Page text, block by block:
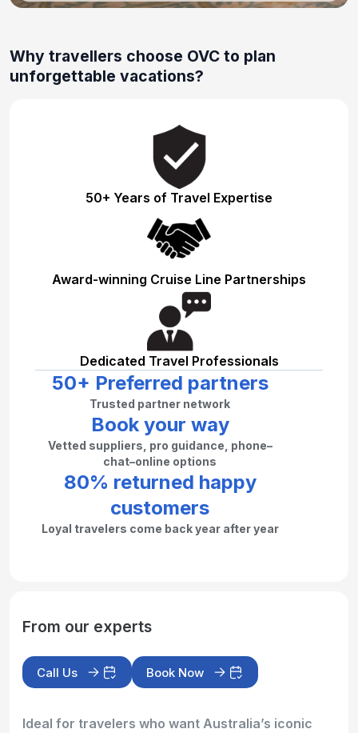
Why travellers choose OVC to plan
unforgettable vacations?
50+ Years of Travel Expertise
Award-winning Cruise Line Partnerships
Dedicated Travel Professionals
50+ Preferred partners
Trusted partner network
Book your way
Vetted suppliers, pro guidance, phone–
chat–online options
80% returned happy
customers
Loyal travelers come back year after year
From our experts
Call Us Book Now
Ideal for travelers who want Australia’s iconic